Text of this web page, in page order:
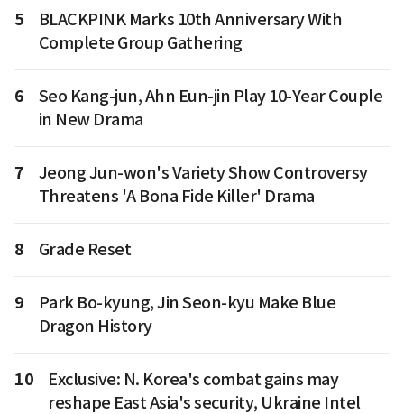
5
BLACKPINK Marks 10th Anniversary With
Complete Group Gathering
6
Seo Kang-jun, Ahn Eun-jin Play 10-Year Couple
in New Drama
7
Jeong Jun-won's Variety Show Controversy
Threatens 'A Bona Fide Killer' Drama
8 Grade Reset
9
Park Bo-kyung, Jin Seon-kyu Make Blue
Dragon History
10
Exclusive: N. Korea's combat gains may
reshape East Asia's security, Ukraine Intel